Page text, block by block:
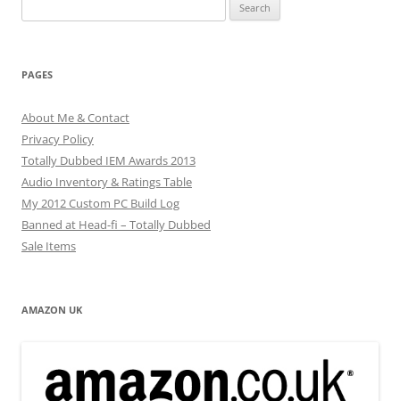
for:
PAGES
About Me & Contact
Privacy Policy
Totally Dubbed IEM Awards 2013
Audio Inventory & Ratings Table
My 2012 Custom PC Build Log
Banned at Head-fi – Totally Dubbed
Sale Items
AMAZON UK